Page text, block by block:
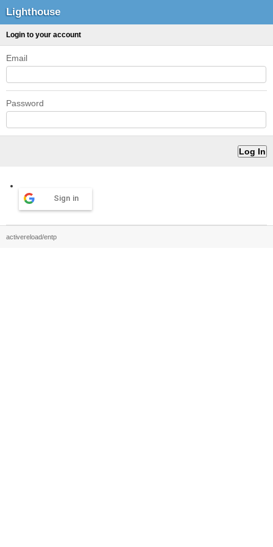
Lighthouse
Login to your account
Email
Password
Sign in
activereload/entp